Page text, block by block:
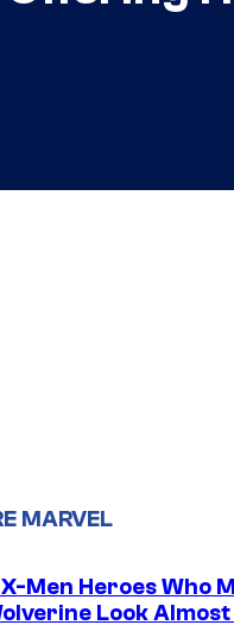
MARVEL
Men Heroes Who
Look Almost